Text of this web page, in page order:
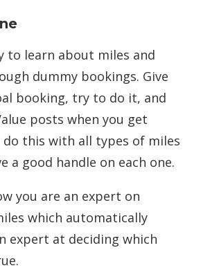
to learn about miles and
dummy bookings. Give
booking, try to do it, and
posts when you get
this with all types of miles
a good handle on each one.
you are an expert on
which automatically
expert at deciding which